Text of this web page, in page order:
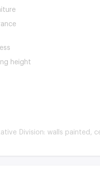
height
Division: walls painted,